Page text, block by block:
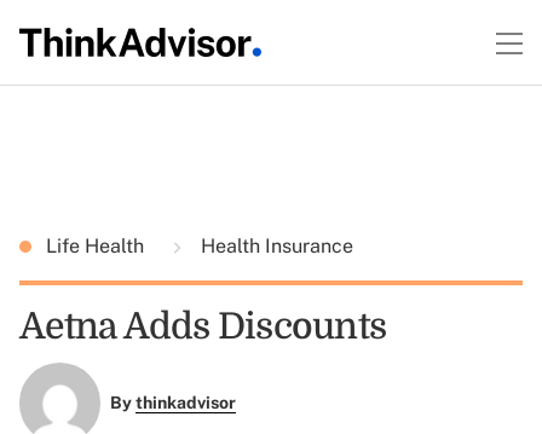
Life Health Health Insurance
Aetna Adds Discounts
Bythinkadvisor